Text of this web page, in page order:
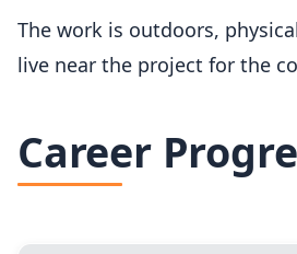
The work is outdoors,
live near the project for the
Career